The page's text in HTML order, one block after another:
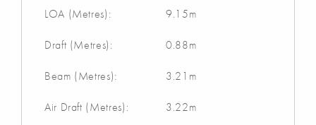
LOA (Metres): 9.15m
Draft (Metres): 0.88m
Beam (Metres): 3.21m
Air Draft (Metres): 3.22m